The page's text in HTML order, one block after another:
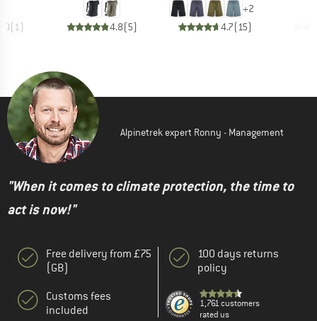
(1) 4.8(5)
+2
4.7(15)
Alpinetrek expert Ronny - Management
"When it comes to climate protection, the time to
act is now!"
Free delivery from £75
(GB)
Customs fees
included
100 days returns
policy
1,761 customers
rated us